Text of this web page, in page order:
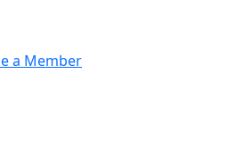
a Member